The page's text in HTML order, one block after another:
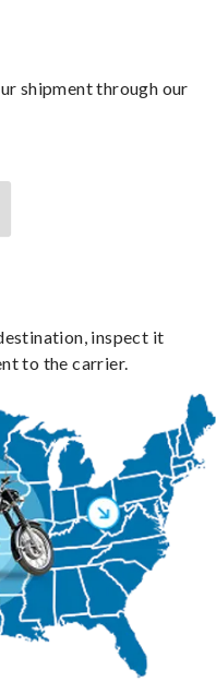
shipment through our
inspect it
to the carrier.